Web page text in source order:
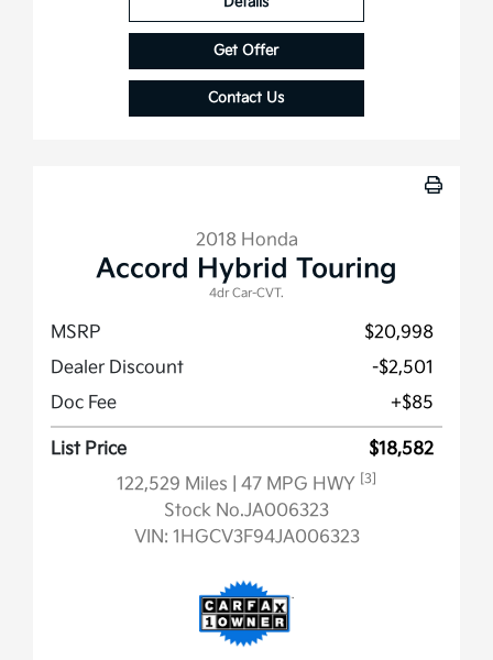
Get Offer
Contact Us
2018 Honda
Accord Hybrid Touring
4dr Car-CVT.
MSRP
$20,998
Dealer Discount
-$2,501
Doc Fee
+$85
List Price
$18,582
122,529 Miles
| 47 MPG HWY [3]
Stock No.JA006323
VIN: 1HGCV3F94JA006323